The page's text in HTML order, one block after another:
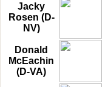
Jacky
Rosen (D-
NV)
Donald
McEachin
(D-VA)